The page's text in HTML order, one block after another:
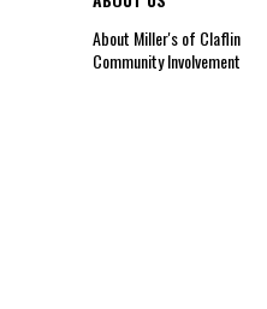
About Miller's of Claflin
Community Involvement